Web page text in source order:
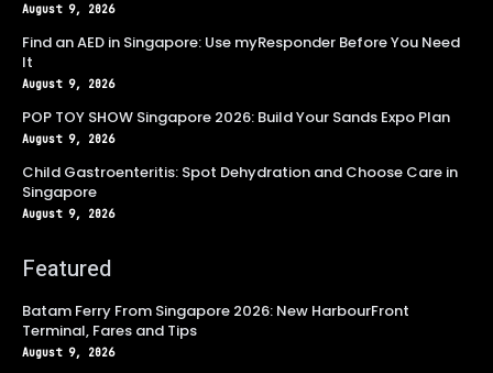
August 9, 2026
Find an AED in Singapore: Use myResponder Before You Need
It
August 9, 2026
POP TOY SHOW Singapore 2026: Build Your Sands Expo Plan
August 9, 2026
Child Gastroenteritis: Spot Dehydration and Choose Care in
Singapore
August 9, 2026
Featured
Batam Ferry From Singapore 2026: New HarbourFront
Terminal, Fares and Tips
August 9, 2026